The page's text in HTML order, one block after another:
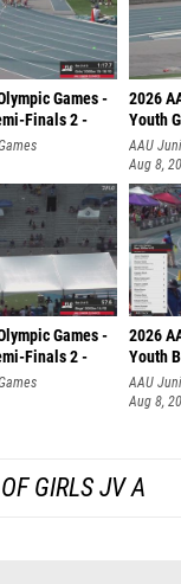
Games -
Finals 2 -
2026
Youth
AAU
Aug 8,
Games -
Finals 2 -
2026
Youth
AAU
Aug 8,
GIRLS JV A